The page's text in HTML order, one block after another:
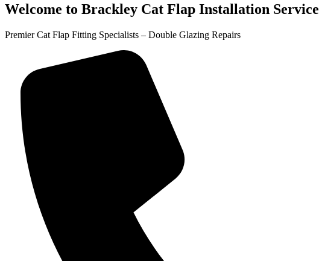
Welcome to Brackley Cat Flap Installation Service
Premier Cat Flap Fitting Specialists – Double Glazing Repairs